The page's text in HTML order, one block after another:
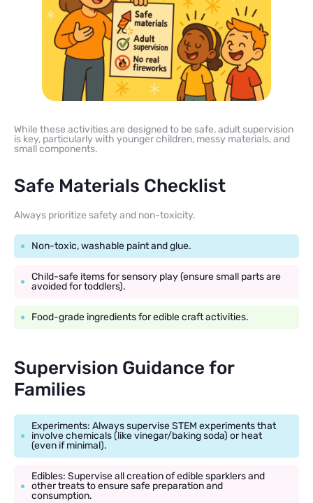
While these activities are designed to be safe, adult supervision
is key, particularly with younger children, messy materials, and
small components.
Safe Materials Checklist
Always prioritize safety and non-toxicity.
Non-toxic, washable paint and glue.
Child-safe items for sensory play (ensure small parts are
avoided for toddlers).
Food-grade ingredients for edible craft activities.
Supervision Guidance for
Families
Experiments: Always supervise STEM experiments that
involve chemicals (like vinegar/baking soda) or heat
(even if minimal).
Edibles: Supervise all creation of edible sparklers and
other treats to ensure safe preparation and
consumption.